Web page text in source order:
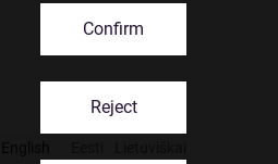
Confirm
Reject